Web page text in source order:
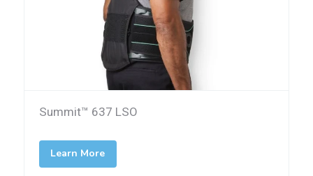
Summit™ 637 LSO
Learn More